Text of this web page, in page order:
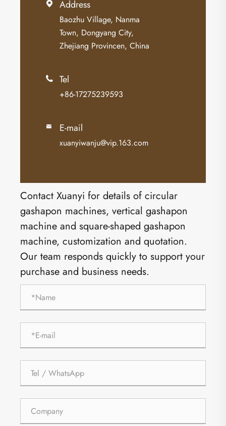
 Address
Baozhu Village, Nanma
Town, Dongyang City,
Zhejiang Provincen, China
 Tel
+86-17275239593
 E-mail
xuanyiwanju@vip.163.com
Contact Xuanyi for details of circular
gashapon machines, vertical gashapon
machine and square-shaped gashapon
machine, customization and quotation.
Our team responds quickly to support your
purchase and business needs.